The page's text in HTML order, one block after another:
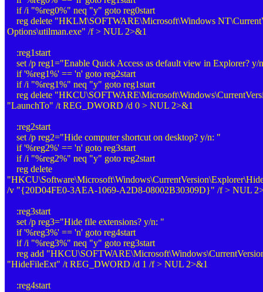
if /i "%reg0%" neq "y" goto reg0start
reg delete "HKLM\SOFTWARE\Microsoft\Windows
Options\utilman.exe" /f > NUL 2>&1
:reg1start
set /p reg1="Enable Quick Access as default view in Explorer? y/
if '%reg1%' == 'n' goto reg2start
if /i "%reg1%" neq "y" goto reg1start
reg delete
"LaunchTo" /t REG_DWORD /d 0 > NUL 2>&1
:reg2start
set /p reg2="Hide computer shortcut on desktop? y/n: "
if '%reg2%' == 'n' goto reg3start
if /i "%reg2%" neq "y" goto reg2start
reg delete
/v "{20D04FE0-3AEA-1069-A2D8-08002B30309D}" /f > NUL
:reg3start
set /p reg3="Hide file extensions? y/n: "
if '%reg3%' == 'n' goto reg4start
if /i "%reg3%" neq "y" goto reg3start
reg add
"HideFileExt" /t REG_DWORD /d 1 /f > NUL 2>&1
:reg4start